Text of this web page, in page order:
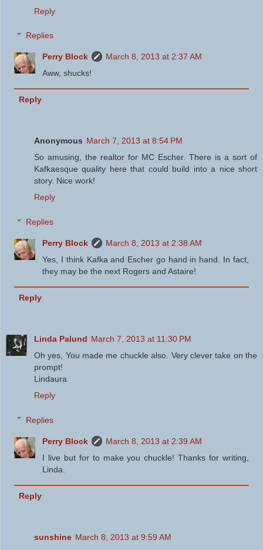
Reply
Replies
Perry Block
March 8, 2013 at 2:37 AM
Aww, shucks!
Reply
Anonymous March 7, 2013 at 8:54 PM
So amusing, the realtor for MC Escher. There is a sort of
Kafkaesque quality here that could build into a nice short
story. Nice work!
Reply
Replies
Perry Block
March 8, 2013 at 2:38 AM
Yes, I think Kafka and Escher go hand in hand. In fact,
they may be the next Rogers and Astaire!
Reply
Linda Palund March 7, 2013 at 11:30 PM
Oh yes, You made me chuckle also. Very clever take on the
prompt!
Lindaura
Reply
Replies
Perry Block
March 8, 2013 at 2:39 AM
I live but for to make you chuckle! Thanks for writing,
Linda.
Reply
sunshine March 8, 2013 at 9:59 AM